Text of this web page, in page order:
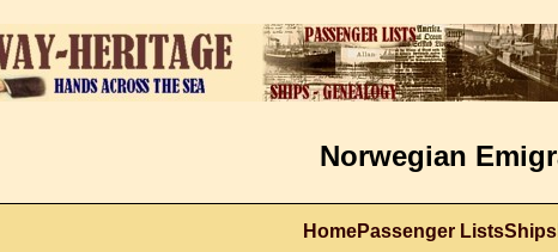
Norwegian
HomePassenger ListsShips